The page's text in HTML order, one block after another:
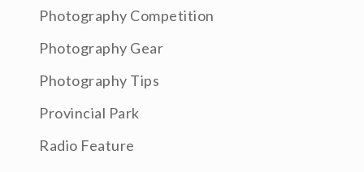
Photography Competition
Photography Gear
Photography Tips
Provincial Park
Radio Feature